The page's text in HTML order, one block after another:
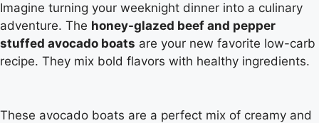
Imagine turning your weeknight dinner into a culinary
adventure. The honey-glazed beef and pepper
stuffed avocado boats are your new favorite low-carb
recipe. They mix bold flavors with healthy ingredients.
These avocado boats are a perfect mix of creamy and